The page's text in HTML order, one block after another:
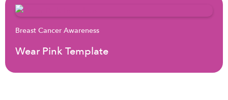
Breast Cancer Awareness
Wear Pink Template